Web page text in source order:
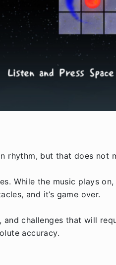
rhythm, but that does not
While the music plays
and it’s game over.
challenges that will
accuracy.